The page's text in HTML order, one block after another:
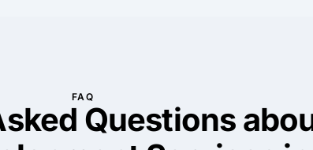
FAQ
Questions